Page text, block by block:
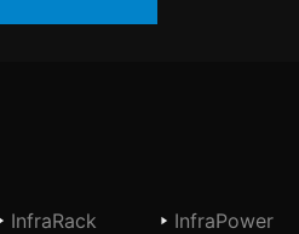
InfraRack
InfraPower